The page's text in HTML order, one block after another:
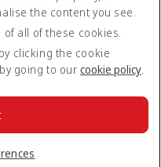
Reserved.
the content you see.
all of these cookies.
clicking the cookie
going to our cookie policy.